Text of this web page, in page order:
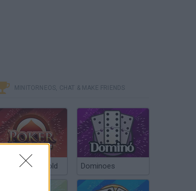
MINITORNEOS, CHAT & MAKE FRIENDS
Poker Texas Hold Dominoes